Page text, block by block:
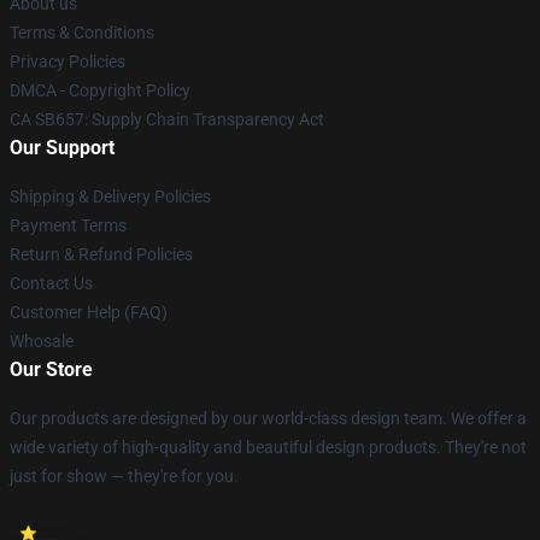
Terms & Conditions
Privacy Policies
DMCA - Copyright Policy
CA SB657: Supply Chain Transparency Act
Our Support
Shipping & Delivery Policies
Payment Terms
Return & Refund Policies
Contact Us
Customer Help (FAQ)
Whosale
Our Store
Our products are designed by our world-class design team. We offer a
wide variety of high-quality and beautiful design products. They're not
just for show — they're for you.